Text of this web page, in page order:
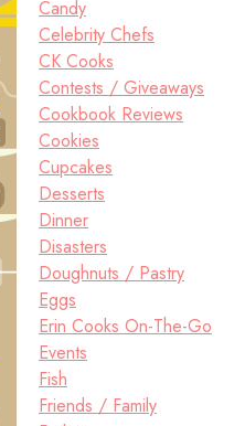
Candy
Celebrity Chefs
CK Cooks
Contests / Giveaways
Cookbook Reviews
Cookies
Cupcakes
Desserts
Dinner
Disasters
Doughnuts / Pastry
Eggs
Erin Cooks On-The-Go
Events
Fish
Friends / Family